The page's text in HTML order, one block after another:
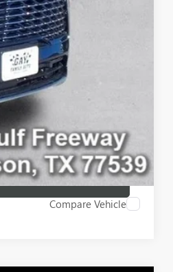
Compare Vehicle